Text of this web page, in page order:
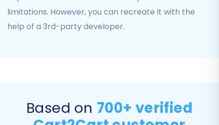
Enhance your migration with a range of
your migration. Recommended options often
include:
limitations. However, you can recreate it with the
help of a 3rd-party developer.
Based on 700+ verified